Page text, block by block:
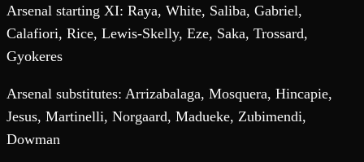
Arsenal starting XI: Raya, White, Saliba, Gabriel,
Calafiori, Rice, Lewis-Skelly, Eze, Saka, Trossard,
Gyokeres
Arsenal substitutes: Arrizabalaga, Mosquera, Hincapie,
Jesus, Martinelli, Norgaard, Madueke, Zubimendi,
Dowman